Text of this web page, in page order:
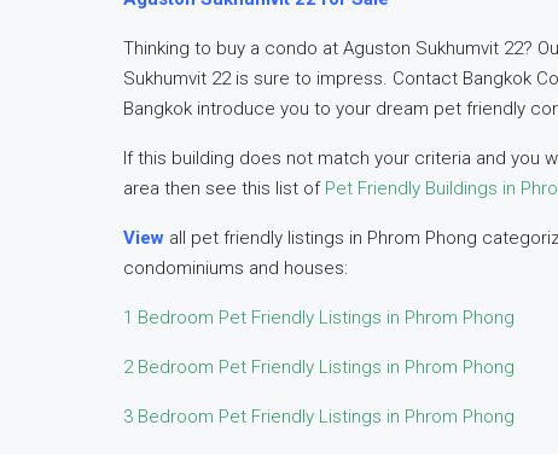
Thinking to buy a condo at Aguston Sukhumvit 22?
Sukhumvit 22 is sure to impress. Contact Bangkok
Bangkok introduce you to your dream pet friendly
If this building does not match your criteria and you
area then see this list of Pet Friendly Buildings in
View all pet friendly listings in Phrom Phong
condominiums and houses:
1 Bedroom Pet Friendly Listings in Phrom Phong
2 Bedroom Pet Friendly Listings in Phrom Phong
3 Bedroom Pet Friendly Listings in Phrom Phong